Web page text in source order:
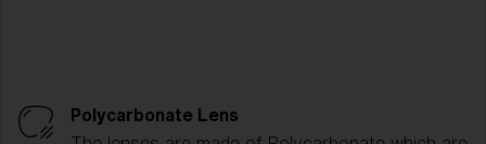
Polycarbonate Lens